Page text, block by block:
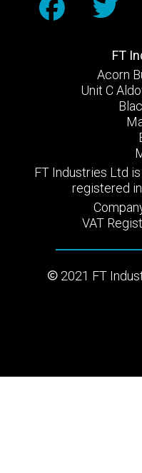
FT
Acorn
Unit C
FT Industries Ltd
registered
VAT
2021 FT